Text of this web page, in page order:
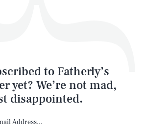
to Fatherly’s
yet? We’re not mad,
disappointed.